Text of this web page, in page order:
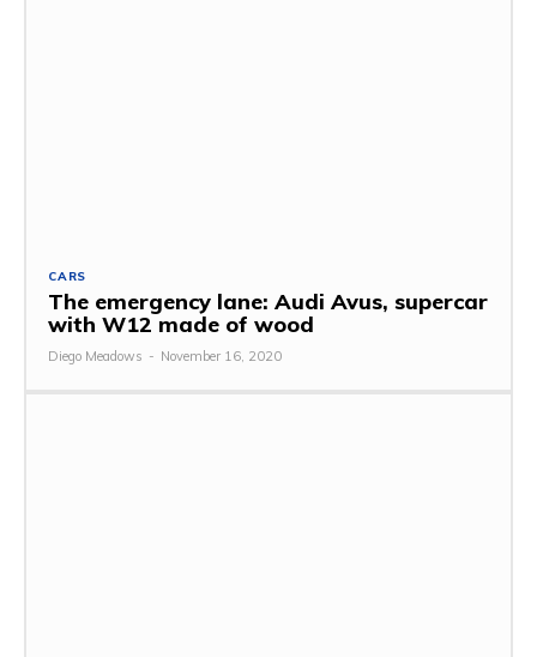
CARS
The emergency lane: Audi Avus, supercar
with W12 made of wood
Diego Meadows - November 16, 2020